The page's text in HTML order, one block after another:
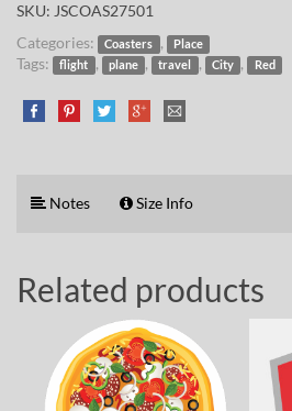
SKU: JSCOAS27501
Categories:
Coasters , Place
Tags: flight , plane , travel , City , Red
Notes Size Info
Related products